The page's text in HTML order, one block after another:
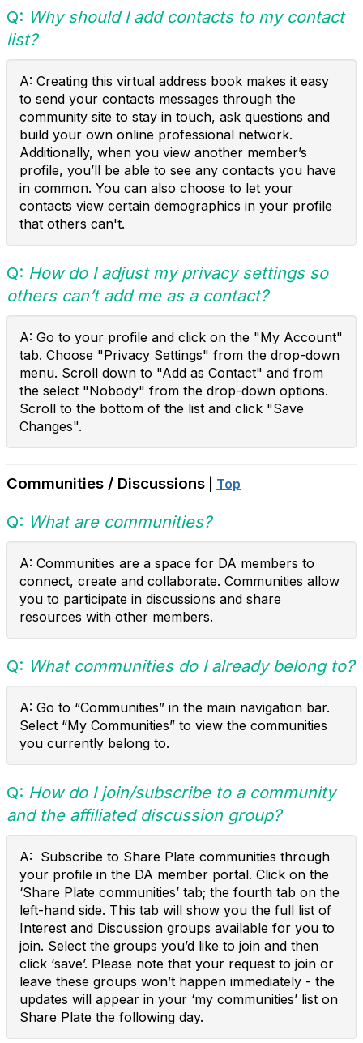
Q: Why should I add contacts to my contact
list?
A: Creating this virtual address book makes it easy
to send your contacts messages through the
community site to stay in touch, ask questions and
build your own online professional network.
Additionally, when you view another member’s
profile, you’ll be able to see any contacts you have
in common. You can also choose to let your
contacts view certain demographics in your profile
that others can't.
Q: How do I adjust my privacy settings so
others can’t add me as a contact?
A: Go to your profile and click on the "My Account"
tab. Choose "Privacy Settings" from the drop-down
menu. Scroll down to "Add as Contact" and from
the select "Nobody" from the drop-down options.
Scroll to the bottom of the list and click "Save
Changes".
Communities / Discussions Top
Q: What are communities?
A: Communities are a space for DA members to
connect, create and collaborate. Communities allow
you to participate in discussions and share
resources with other members.
Q: What communities do I already belong to?
A: Go to “Communities” in the main navigation bar.
Select “My Communities” to view the communities
you currently belong to.
Q: How do I join/subscribe to a community
and the affiliated discussion group?
A: Subscribe to Share Plate communities through
your profile in the DA member portal. Click on the
‘Share Plate communities’ tab; the fourth tab on the
left-hand side. This tab will show you the full list of
Interest and Discussion groups available for you to
join. Select the groups you’d like to join and then
click ‘save’. Please note that your request to join or
leave these groups won’t happen immediately - the
updates will appear in your ‘my communities’ list on
Share Plate the following day.